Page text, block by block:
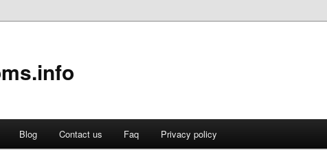
Blog Contact us Faq Privacy policy